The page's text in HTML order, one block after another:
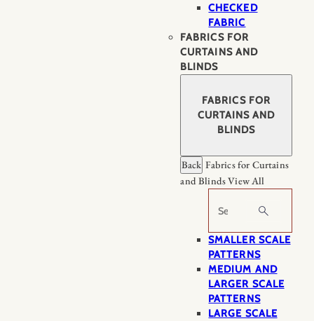
CHECKED
FABRIC
FABRICS FOR
CURTAINS AND
BLINDS
FABRICS FOR
CURTAINS AND
BLINDS
Back Fabrics for Curtains
and BlindsView All
Search
SMALLER SCALE
PATTERNS
MEDIUM AND
LARGER SCALE
PATTERNS
LARGE SCALE